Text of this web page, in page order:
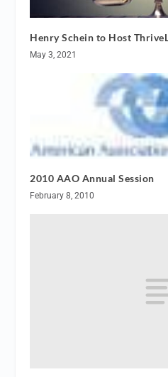
Henry Schein to Host
May 3, 2021
2010 AAO Annual Session
February 8, 2010